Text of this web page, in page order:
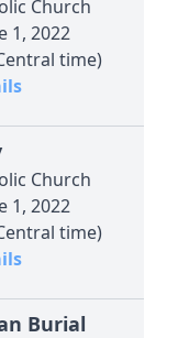
Church
1, 2022
time)
Church
1, 2022
time)
Burial